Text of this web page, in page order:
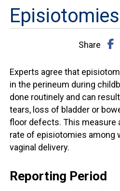
Episiotomies
Share
Experts agree that
in the perineum during
done routinely and can
tears, loss of bladder or
floor defects. This measure
rate of episiotomies among
vaginal delivery.
Reporting Period